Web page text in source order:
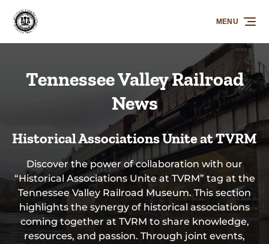
Skip to primary navigation
Skip to content
Skip to footer
MENU
Tennessee Valley Railroad
News
Historical Associations Unite at TVRM
Discover the power of collaboration with our
“Historical Associations Unite at TVRM” tag at the
Tennessee Valley Railroad Museum. This section
highlights the synergy of historical associations
coming together at TVRM to share knowledge,
resources, and passion. Through joint events,